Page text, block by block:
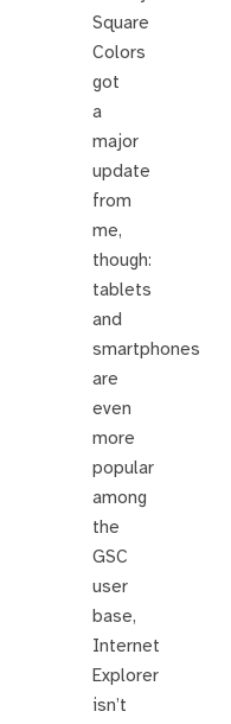
Square
Colors
got
a
major
update
from
me,
though:
tablets
and
smartphones
are
even
more
popular
among
the
GSC
user
base,
Internet
Explorer
isn’t